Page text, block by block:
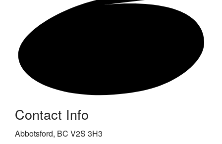
Contact Info
Abbotsford, BC V2S 3H3